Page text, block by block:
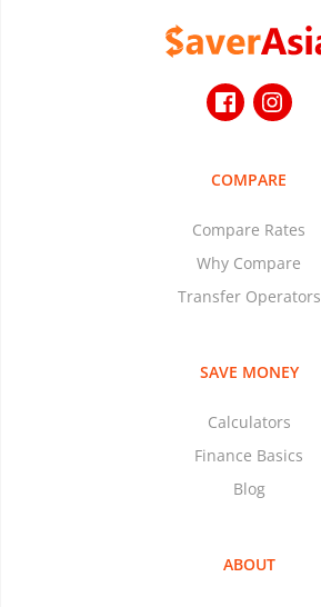
COMPARE
Compare Rates
Why Compare
Transfer Operators
SAVE MONEY
Calculators
Finance Basics
Blog
ABOUT